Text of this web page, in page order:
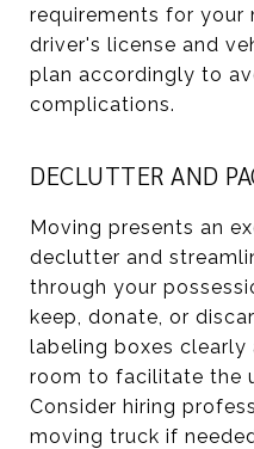
requirements for your
driver's license and
plan accordingly to
complications.
DECLUTTER AND
Moving presents an
declutter and
through your
keep, donate, or
labeling boxes
room to facilitate the
Consider hiring
moving truck if